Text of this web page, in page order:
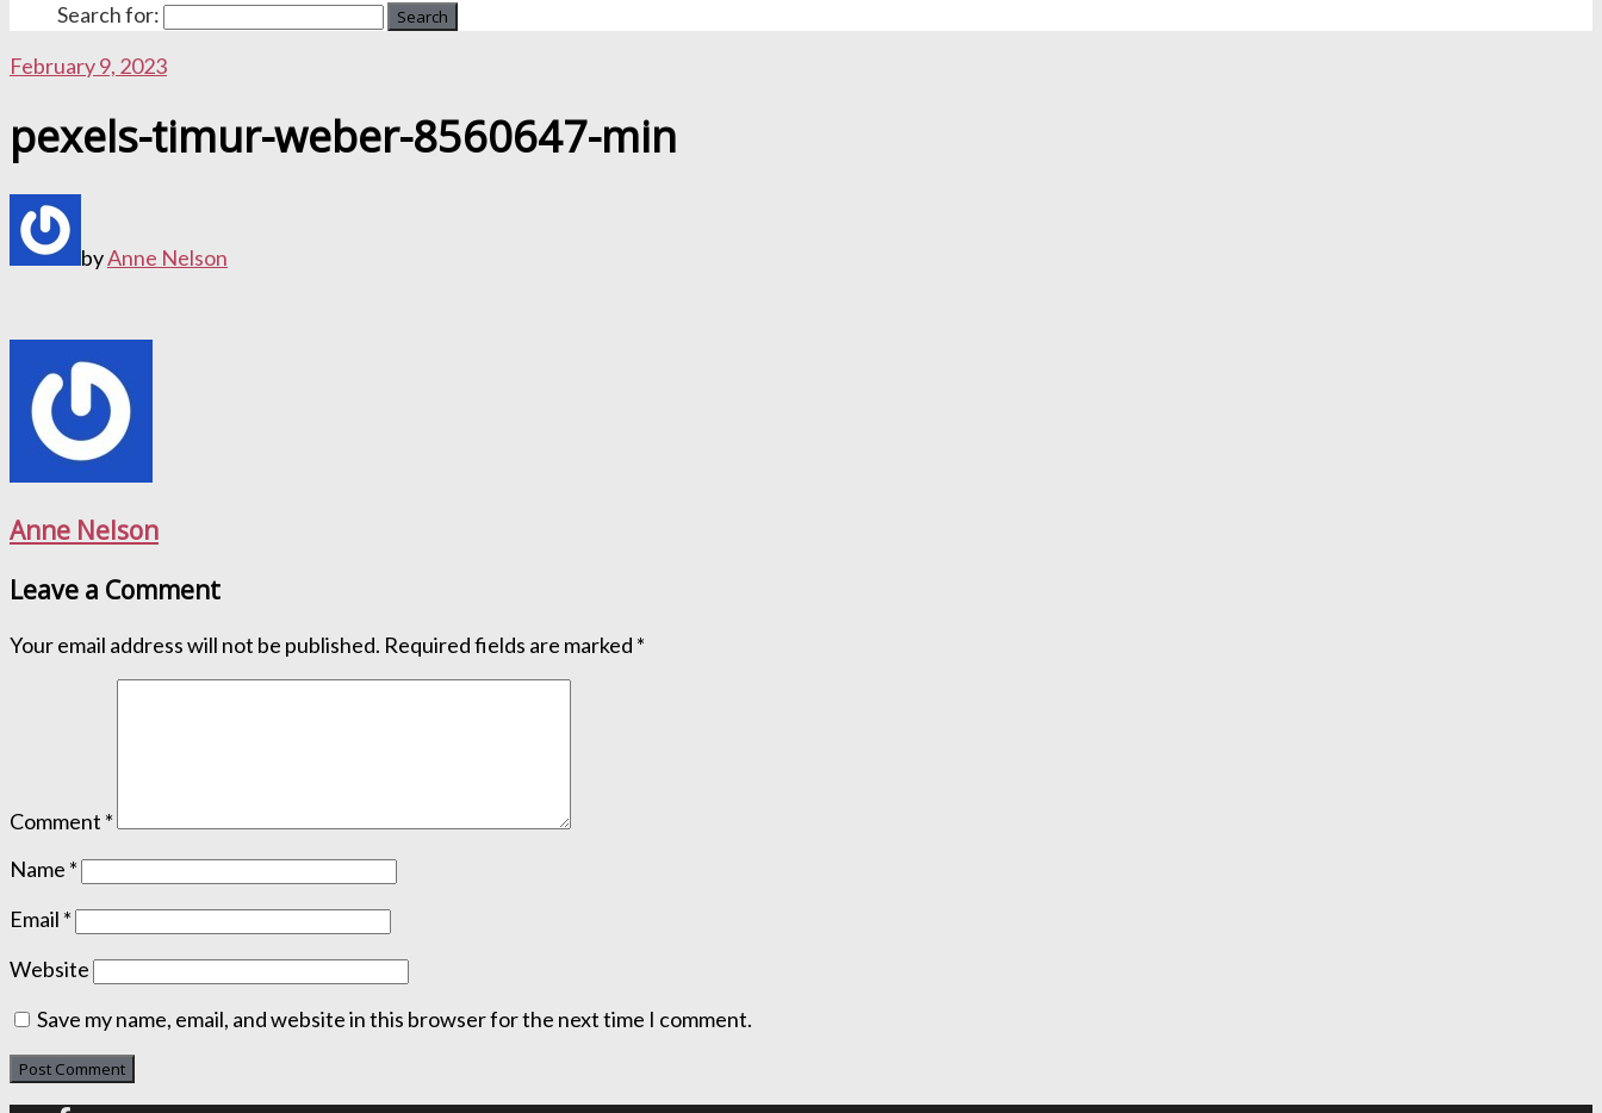
Search for:
February 9, 2023
pexels-timur-weber-8560647-min
byAnne Nelson
Anne Nelson
Leave a Comment
Your email address will not be published. Required fields are marked *
Comment *
Name *
Email *
Website
Save my name, email, and website in this browser for the next time I comment.